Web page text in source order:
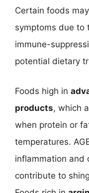
Certain foods
symptoms due to
immune-
potential dietary
Foods high in
products, which
when protein or
temperatures.
inflammation and
contribute to